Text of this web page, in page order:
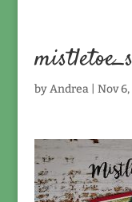
byAndrea| Nov 6,